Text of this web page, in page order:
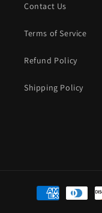
Contact Us
Terms of Service
Refund Policy
Shipping Policy
Payment
methods